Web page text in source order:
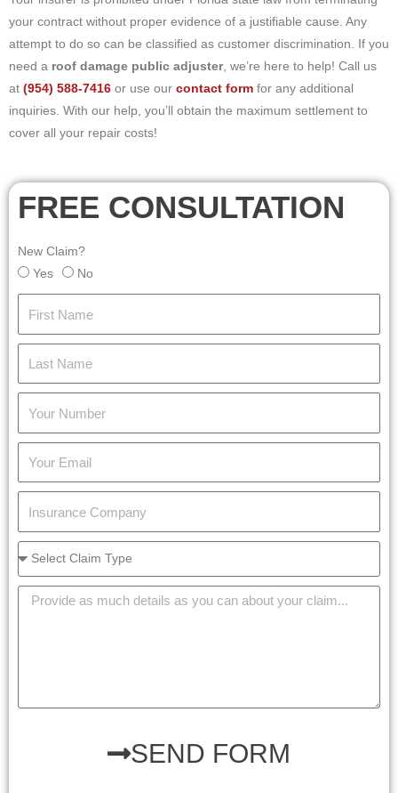
your contract without proper evidence of a justifiable cause. Any
attempt to do so can be classified as customer discrimination. If you
need a roof damage public adjuster, we’re here to help! Call us
at (954) 588-7416 or use our contact form for any additional
inquiries. With our help, you’ll obtain the maximum settlement to
cover all your repair costs!
FREE CONSULTATION
New Claim?
Yes
No
SEND FORM